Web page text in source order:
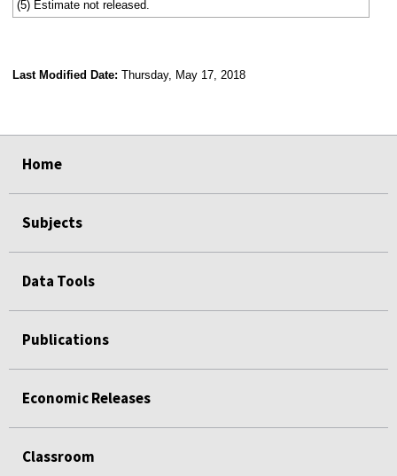
(5) Estimate not released.
Last Modified Date: Thursday, May 17, 2018
Home
Subjects
Data Tools
Publications
Economic Releases
Classroom